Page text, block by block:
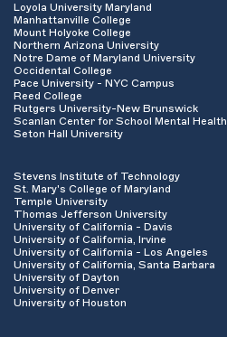
Loyola University Maryland
Manhattanville College
Mount Holyoke College
Northern Arizona University
Notre Dame of Maryland University
Occidental College
Pace University - NYC Campus
Reed College
Rutgers University-New Brunswick
Scanlan Center for School Mental Health
Seton Hall University
Stevens Institute of Technology
St. Mary's College of Maryland
Temple University
Thomas Jefferson University
University of California - Davis
University of California, Irvine
University of California - Los Angeles
University of California, Santa Barbara
University of Dayton
University of Denver
University of Houston